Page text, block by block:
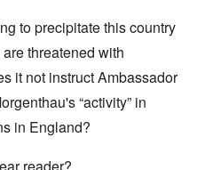
to precipitate this country
threatened with
it not instruct Ambassador
“activity” in
in England?